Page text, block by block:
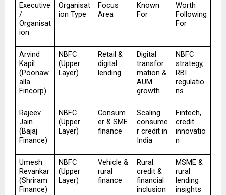
Executive
/
Organisat
ion
Organisat
ion Type
Focus
Area
Known
For
Worth
Following
For
Arvind
Kapil
(Poonaw
alla
Fincorp)
NBFC
(Upper
Layer)
Retail &
digital
lending
Digital
transfor
mation &
AUM
growth
NBFC
strategy,
RBI
regulatio
ns
Rajeev
Jain
(Bajaj
Finance)
NBFC
(Upper
Layer)
Consum
er & SME
finance
Scaling
consume
r credit in
India
Fintech,
credit
innovatio
n
Umesh
Revankar
(Shriram
Finance)
NBFC
(Upper
Layer)
Vehicle &
rural
finance
Rural
credit &
financial
inclusion
MSME &
rural
lending
insights